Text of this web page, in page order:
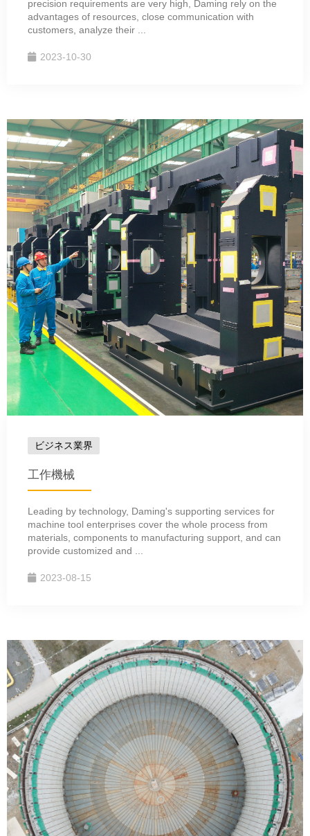
precision requirements are very high, Daming rely on the
advantages of resources, close communication with
customers, analyze their ...
2023-10-30
ビジネス業界
工作機械
Leading by technology, Daming's supporting services for
machine tool enterprises cover the whole process from
materials, components to manufacturing support, and can
provide customized and ...
2023-08-15